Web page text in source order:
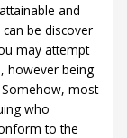
and
be discover
may attempt
however being
Somehow, most
who
to the